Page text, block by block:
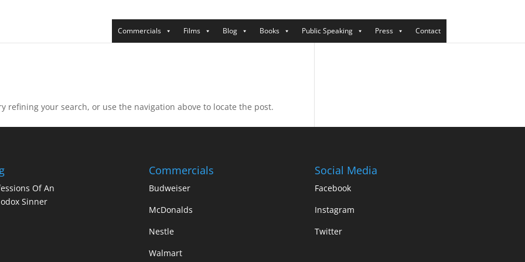
Commercials Films Blog Books Public Speaking Press Contact
refining your search, or use the navigation above to locate the post.
Of An
Sinner
Commercials
Budweiser
McDonalds
Nestle
Walmart
Social Media
Facebook
Instagram
Twitter